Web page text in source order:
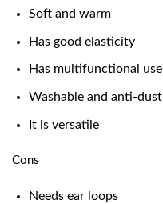
Soft and warm
Has good elasticity
Has multifunctional use
Washable and anti-dust
It is versatile
Cons
Needs ear loops